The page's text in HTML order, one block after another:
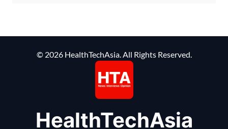
© 2026 HealthTechAsia. All Rights Reserved.
HealthTechAsia